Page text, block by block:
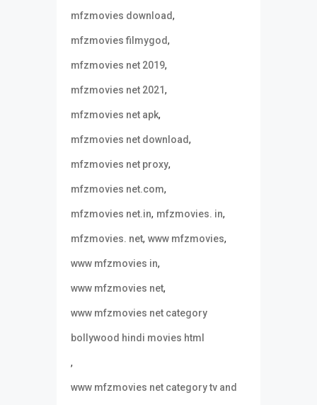
mfzmovies download,
mfzmovies filmygod,
mfzmovies net 2019,
mfzmovies net 2021,
mfzmovies net apk,
mfzmovies net download,
mfzmovies net proxy,
mfzmovies net.com,
mfzmovies net.in, mfzmovies. in,
mfzmovies. net, www mfzmovies,
www mfzmovies in,
www mfzmovies net,
www mfzmovies net category
bollywood hindi movies html
,
www mfzmovies net category tv and